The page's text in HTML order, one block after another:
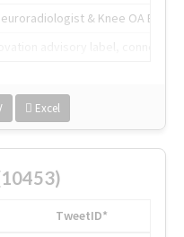
& Knee OA
Excel
TweetID*